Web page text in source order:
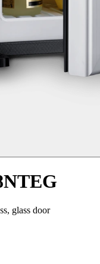
glass door